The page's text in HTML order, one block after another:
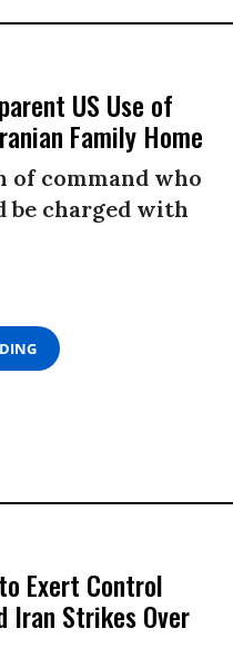
US Use of
Family Home
of command who
be charged with
Exert Control
Iran Strikes Over